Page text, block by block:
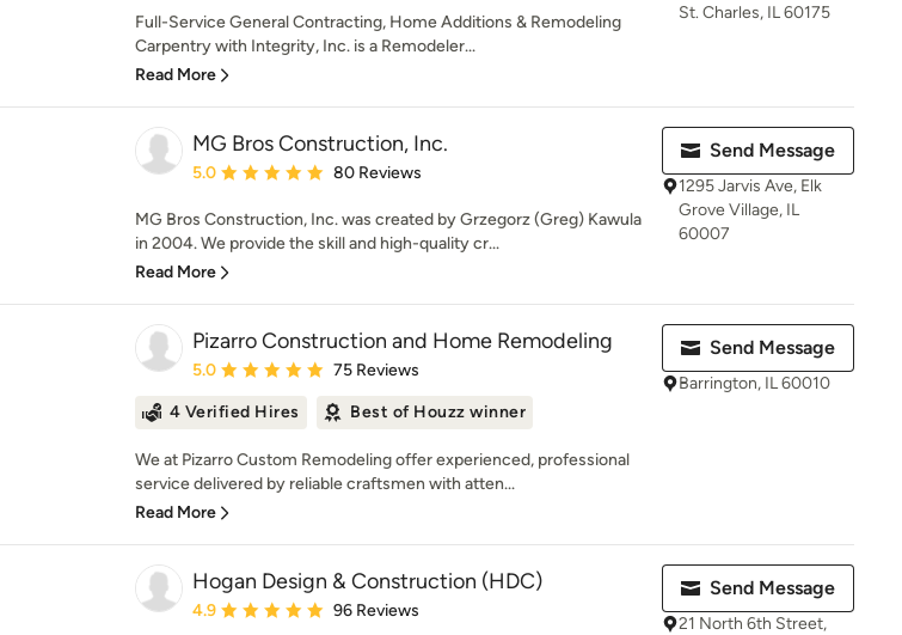
Full-Service General Contracting, Home Additions & Remodeling
Carpentry with Integrity, Inc. is a Remodeler...
Read More
St. Charles, IL 60175
MG Bros Construction, Inc.
Average rating: 5 out of 5 stars
5.0 80 Reviews
MG Bros Construction, Inc. was created by Grzegorz (Greg) Kawula
in 2004. We provide the skill and high-quality cr...
Read More
Send Message
1295 Jarvis Ave, Elk
Grove Village, IL
60007
Pizarro Construction and Home Remodeling
Average rating: 5 out of 5 stars
5.0 75 Reviews
4 Verified Hires Best of Houzz winner
We at Pizarro Custom Remodeling offer experienced, professional
service delivered by reliable craftsmen with atten...
Read More
Send Message
Barrington, IL 60010
Hogan Design & Construction (HDC)
Average rating: 4.9 out of 5 stars
4.9 96 Reviews
Send Message
21 North 6th Street,